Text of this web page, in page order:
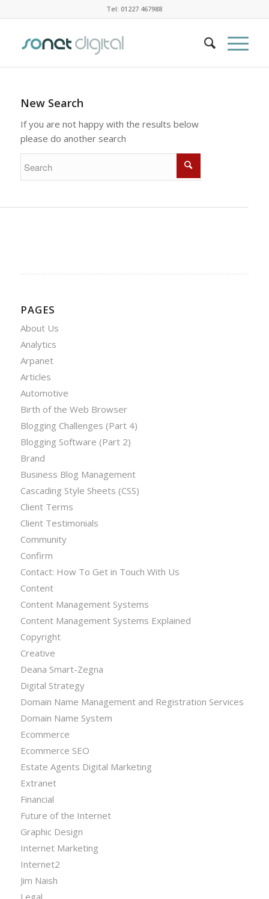
Tel: 01227 467988
New Search
If you are not happy with the results below
please do another search
PAGES
About Us
Analytics
Arpanet
Articles
Automotive
Birth of the Web Browser
Blogging Challenges (Part 4)
Blogging Software (Part 2)
Brand
Business Blog Management
Cascading Style Sheets (CSS)
Client Terms
Client Testimonials
Community
Confirm
Contact: How To Get in Touch With Us
Content
Content Management Systems
Content Management Systems Explained
Copyright
Creative
Deana Smart-Zegna
Digital Strategy
Domain Name Management and Registration Services
Domain Name System
Ecommerce
Ecommerce SEO
Estate Agents Digital Marketing
Extranet
Financial
Future of the Internet
Graphic Design
Internet Marketing
Internet2
Jim Naish
Legal